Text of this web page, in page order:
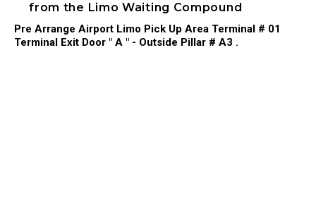
from the Limo Waiting Compound
Pre Arrange Airport Limo Pick Up Area Terminal # 01
Terminal Exit Door " A " - Outside Pillar # A3 .